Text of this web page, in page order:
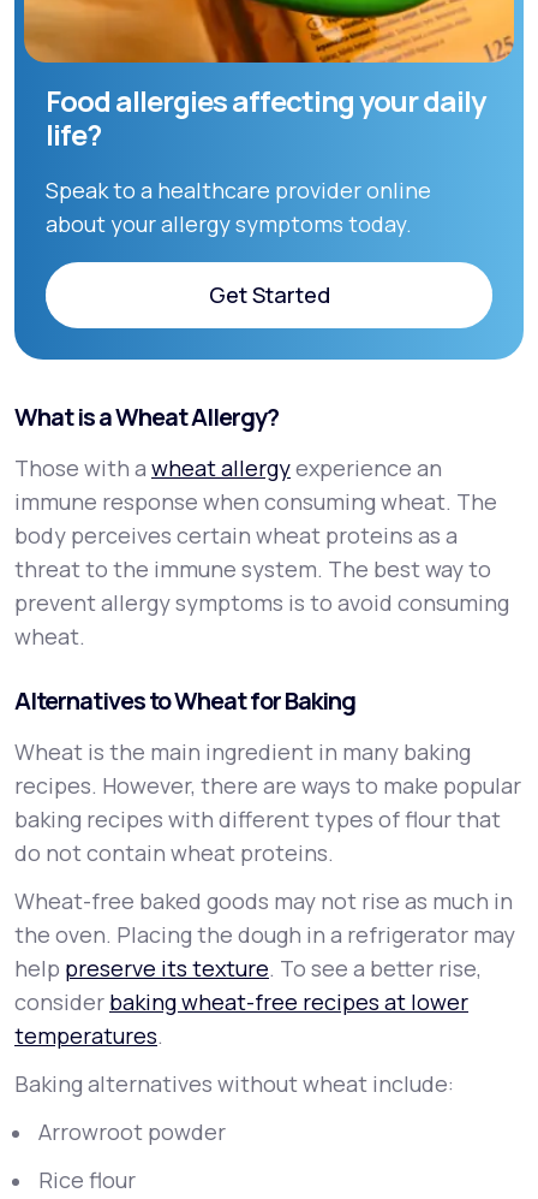
Food allergies affecting your daily
life?
Speak to a healthcare provider online
about your allergy symptoms today.
Get Started
Get Started
What is a Wheat Allergy?
Those with a wheat allergyexperience an
immune response when consuming wheat. The
body perceives certain wheat proteins as a
threat to the immune system. The best way to
prevent allergy symptoms is to avoid consuming
wheat.
Alternatives to Wheat for Baking
Wheat is the main ingredient in many baking
recipes. However, there are ways to make popular
baking recipes with different types of flour that
do not contain wheat proteins.
Wheat-free baked goods may not rise as much in
the oven. Placing the dough in a refrigerator may
help preserve its texture. To see a better rise,
consider baking wheat-free recipes at lower
temperatures.
Baking alternatives without wheat include:
Arrowroot powder
Rice flour